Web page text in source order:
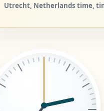
Utrecht, Netherlands time,